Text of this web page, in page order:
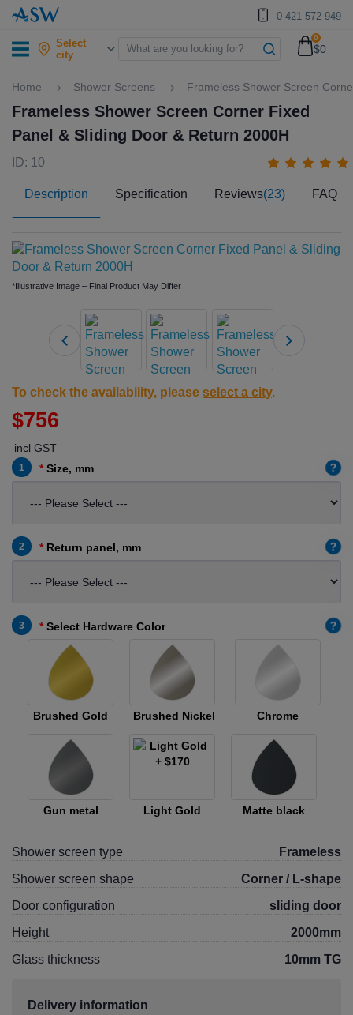
0 421 572 949
Select
city
0
$0
Home Shower Screens Frameless Shower Screen
Frameless Shower Screen Corner Fixed
Panel & Sliding Door & Return 2000H
Description Specification Reviews(23) FAQ
ID: 10
*Illustrative Image – Final Product May Differ
To check the availability, please select a city.
$756
incl GST
1 Size, mm ?
2 Return panel, mm ?
3 Select Hardware Color ?
Brushed Gold Brushed Nickel Chrome
Gun metal Light Gold Matte black
Shower screen type
Frameless
Shower screen shape
Corner / L-shape
Door configuration
sliding door
Height
2000mm
Glass thickness
10mm TG
Delivery information